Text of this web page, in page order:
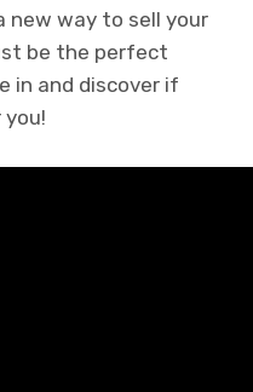
new way to sell your
be the perfect
in and discover if